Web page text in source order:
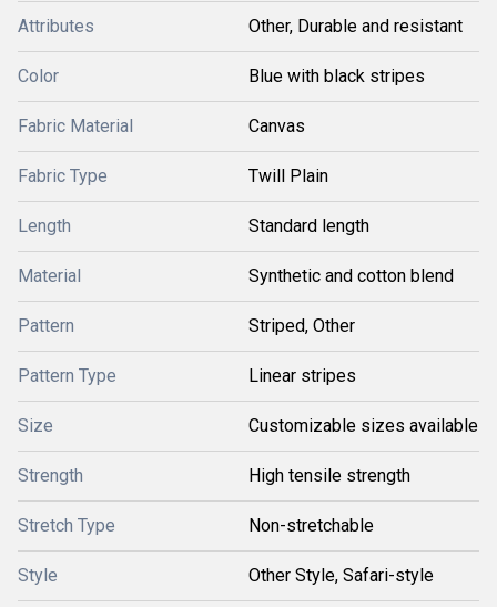
Attributes Other, Durable and resistant
Color Blue with black stripes
Fabric Material Canvas
Fabric Type Twill Plain
Length Standard length
Material Synthetic and cotton blend
Pattern Striped, Other
Pattern Type Linear stripes
Size Customizable sizes available
Strength High tensile strength
Stretch Type Non-stretchable
Style Other Style, Safari-style